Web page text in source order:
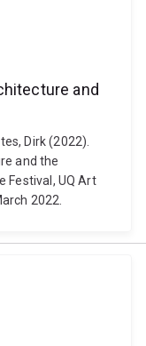
and
Dirk (2022).
and the
Festival, UQ Art
2022.